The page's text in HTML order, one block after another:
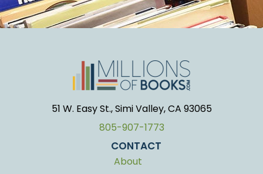
51 W. Easy St., Simi Valley, CA 93065
805-907-1773
CONTACT
About